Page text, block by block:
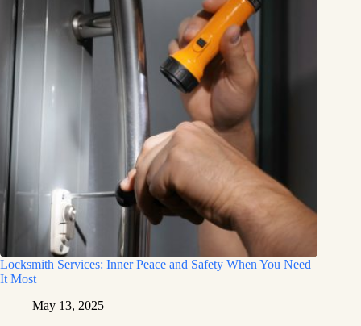
Locksmith Services: Inner Peace and Safety When You Need
It Most
May 13, 2025